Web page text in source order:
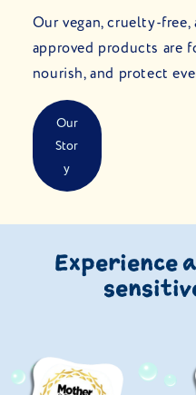
Our vegan, cruelty-
approved products are
nourish, and protect
Our
Stor
Y
Experience